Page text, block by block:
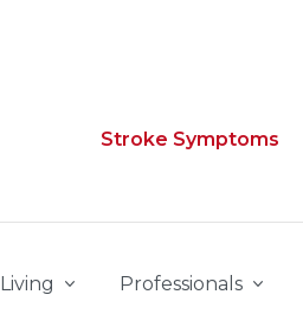
Stroke Symptoms
Professionals